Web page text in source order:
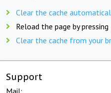
Clear the cache
Reload the page by pressing
Clear the cache from your
Support
Mail: